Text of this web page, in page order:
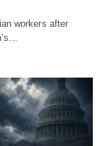
workers after